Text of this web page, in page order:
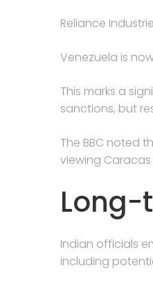
Reliance
Venezuela is
This marks a
sanctions, but
The BBC noted
viewing
Indian officials
including